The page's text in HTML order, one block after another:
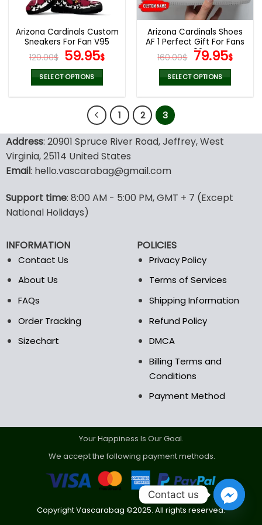
on
the
product
page
on
the
product
page
Arizona Cardinals Custom
Sneakers For Fan V95
120.00$ Original
price
was:
120.00$.
59.95$Current
59.95$.
SELECT OPTIONS
product
multiple
variants.
The
may
chosen
on
page
Arizona Cardinals Shoes
AF 1 Perfect Gift For Fans
V02
160.00$ Original
price
was:
160.00$.
79.95$
SELECT OPTIONS
variants.
chosen
1 2 3
Address: 20901 Spruce River Road, Jeffrey, West
Virginia, 25114 United States
Email: hello.vascarabag@gmail.com
Support time: 8:00 AM - 5:00 PM, GMT + 7 (Except
National Holidays)
INFORMATION
Contact Us
About Us
FAQs
Order Tracking
Sizechart
POLICIES
Privacy Policy
Terms of Services
Shipping Information
Refund Policy
DMCA
Billing Terms and
Conditions
Payment Method
Your Happiness Is Our Goal.
We accept the following payment methods.
Copyright Vascarabag ©2025. All rights reserved.
Contact us